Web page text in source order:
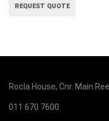
REQUEST QUOTE
Rocla House, Cnr. Main
011 670 7600